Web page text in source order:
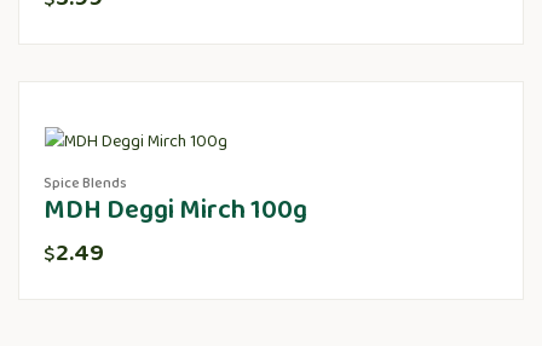
Spice Blends
MDH Deggi Mirch 100g
$2.49